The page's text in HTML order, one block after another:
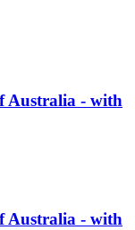
Australia - with
Australia - with